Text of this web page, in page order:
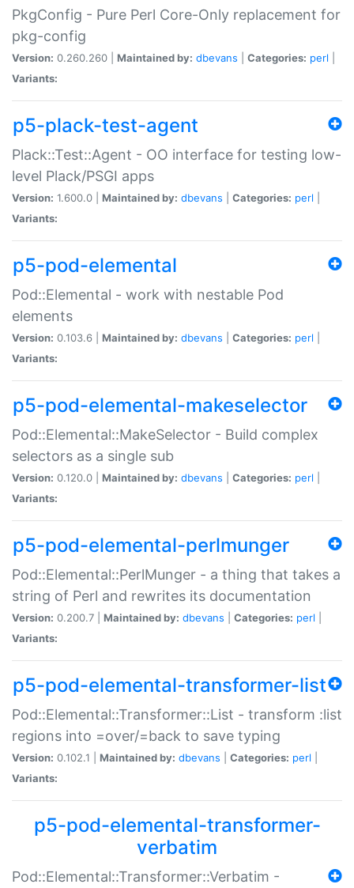
PkgConfig - Pure Perl Core-Only replacement for
pkg-config
Version: 0.260.260 | Maintained by: dbevans Categories: perl
Variants:
p5-plack-test-agent
Plack::Test::Agent - OO interface for testing low-
level Plack/PSGI apps
Version: 1.600.0 | Maintained by: dbevans Categories: perl
Variants:
p5-pod-elemental
Pod::Elemental - work with nestable Pod
elements
Version: 0.103.6 | Maintained by: dbevans Categories: perl
Variants:
p5-pod-elemental-makeselector
Pod::Elemental::MakeSelector - Build complex
selectors as a single sub
Version: 0.120.0 | Maintained by: dbevans Categories: perl
Variants:
p5-pod-elemental-perlmunger
Pod::Elemental::PerlMunger - a thing that takes a
string of Perl and rewrites its documentation
Version: 0.200.7 | Maintained by: dbevans Categories: perl
Variants:
p5-pod-elemental-transformer-list
Pod::Elemental::Transformer::List - transform :list
regions into =over/=back to save typing
Version: 0.102.1 | Maintained by: dbevans Categories: perl
Variants:
p5-pod-elemental-transformer-
verbatim
Pod::Elemental::Transformer::Verbatim -